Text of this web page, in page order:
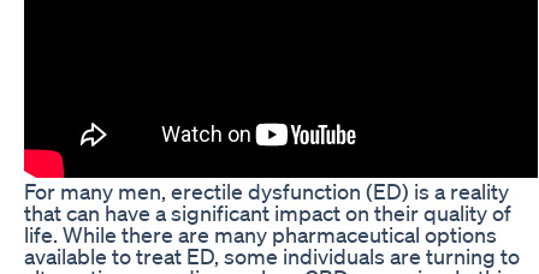
For many men, erectile dysfunction (ED) is a reality
that can have a significant impact on their quality of
life. While there are many pharmaceutical options
available to treat ED, some individuals are turning to